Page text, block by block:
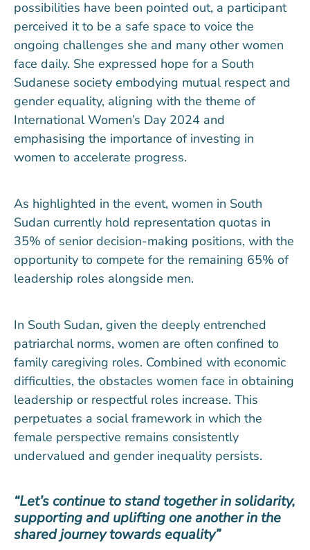
possibilities have been pointed out, a participant
perceived it to be a safe space to voice the
ongoing challenges she and many other women
face daily. She expressed hope for a South
Sudanese society embodying mutual respect and
gender equality, aligning with the theme of
International Women’s Day 2024 and
emphasising the importance of investing in
women to accelerate progress.
As highlighted in the event, women in South
Sudan currently hold representation quotas in
35% of senior decision-making positions, with the
opportunity to compete for the remaining 65% of
leadership roles alongside men.
In South Sudan, given the deeply entrenched
patriarchal norms, women are often confined to
family caregiving roles. Combined with economic
difficulties, the obstacles women face in obtaining
leadership or respectful roles increase. This
perpetuates a social framework in which the
female perspective remains consistently
undervalued and gender inequality persists.
“Let’s continue to stand together in solidarity,
supporting and uplifting one another in the
shared journey towards equality”